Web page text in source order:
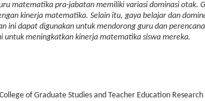
matematika pra-jabatan memiliki variasi dominasi otak.
kinerja matematika. Selain itu, gaya belajar dan
ini dapat digunakan untuk mendorong guru dan
untuk meningkatkan kinerja matematika siswa mereka.
of Graduate Studies and Teacher Education